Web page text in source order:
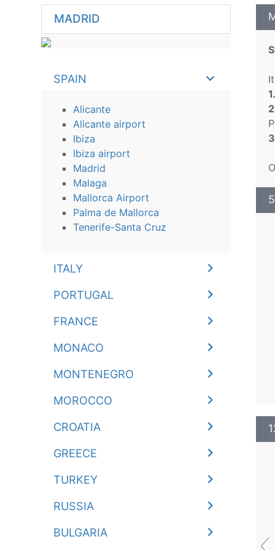
MADRID
SPAIN
Alicante
Alicante airport
Ibiza
Ibiza airport
Madrid
Malaga
Mallorca Airport
Palma de Mallorca
Tenerife-Santa Cruz
ITALY
PORTUGAL
FRANCE
MONACO
MONTENEGRO
MOROCCO
CROATIA
GREECE
TURKEY
RUSSIA
BULGARIA
1.